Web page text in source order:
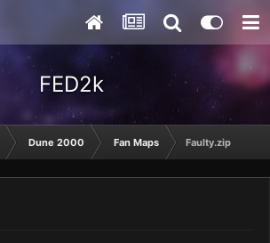
FED2k
Dune 2000 Fan Maps Faulty.zip